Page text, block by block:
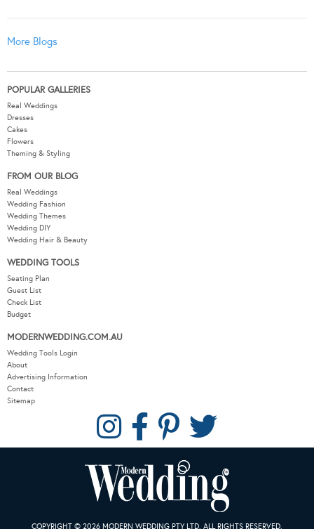
More Blogs
POPULAR GALLERIES
Real Weddings
Dresses
Cakes
Flowers
Theming & Styling
FROM OUR BLOG
Real Weddings
Wedding Fashion
Wedding Themes
Wedding DIY
Wedding Hair & Beauty
WEDDING TOOLS
Seating Plan
Guest List
Check List
Budget
MODERNWEDDING.COM.AU
Wedding Tools Login
About
Advertising Information
Contact
Sitemap
COPYRIGHT © 2026 MODERN WEDDING PTY LTD. ALL RIGHTS RESERVED.